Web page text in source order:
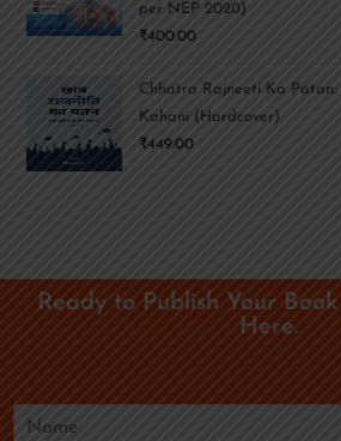
per NEP 2020)
₹400.00
Chhatra Rajneeti Ka Patan:
Kahani (Hardcover)
₹449.00
Ready to Publish Your
Here.